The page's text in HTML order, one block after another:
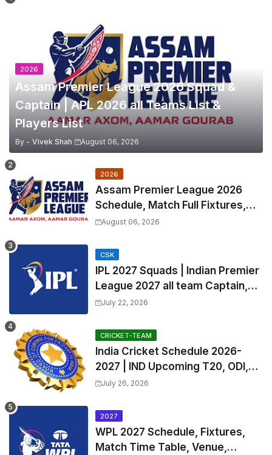
2026
Assam Premier League 2026 Squad &
Captain | APL 2026 all Teams List &
Players List
By - Vivek Shah August 06, 2026
2026
Assam Premier League 2026
Schedule, Match Full Fixtures,
Venues | APL 2026 Match
August 06, 2026
CSK
IPL 2027 Squads | Indian Premier
League 2027 all team Captain,
Exchange & Trade Players List
July 22, 2026
CRICKET-TEAM
India Cricket Schedule 2026-
2027 | IND Upcoming T20, ODI,
Test Match Full Fixtures, Time
July 26, 2026
2027
WPL 2027 Schedule, Fixtures,
Match Time Table, Venue,